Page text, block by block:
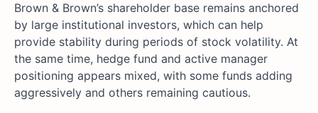
Brown & Brown’s shareholder base remains anchored
by large institutional investors, which can help
provide stability during periods of stock volatility. At
the same time, hedge fund and active manager
positioning appears mixed, with some funds adding
aggressively and others remaining cautious.